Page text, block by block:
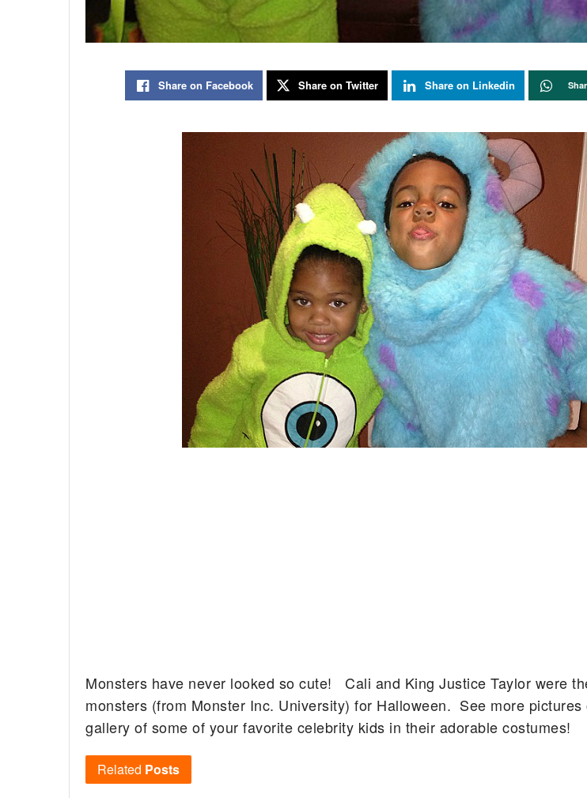
Share on Facebook Share on Twitter Share on Linkedin
Monsters have never looked so cute! Cali and King Justice Taylor were
monsters (from Monster Inc. University) for Halloween. See more
gallery of some of your favorite celebrity kids in their adorable costumes!
Related Posts